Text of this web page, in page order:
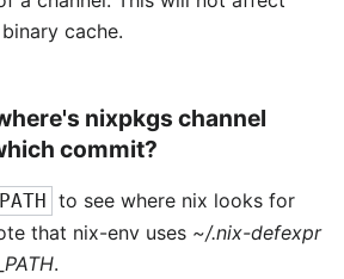
cache.
nixpkgs channel
commit?
to see where nix looks for
that nix-env uses ~/.nix-defexpr
.